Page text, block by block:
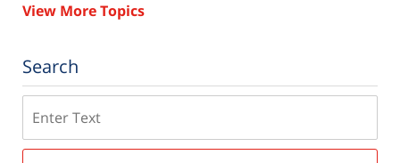
View More Topics
Search